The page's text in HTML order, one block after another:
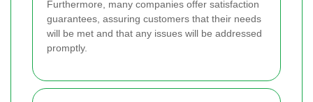
Furthermore, many companies offer satisfaction
guarantees, assuring customers that their needs
will be met and that any issues will be addressed
promptly.